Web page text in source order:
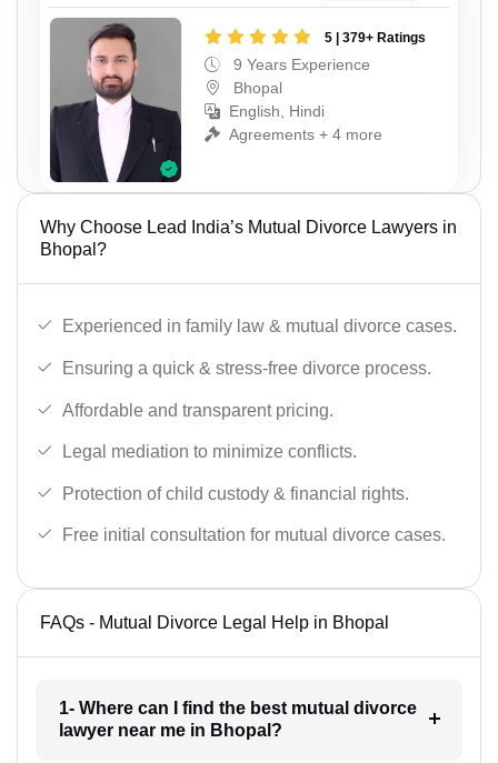
5 | 379+ Ratings
9 Years Experience
Bhopal
English, Hindi
Agreements + 4 more
Why Choose Lead India’s Mutual Divorce Lawyers in
Bhopal?
Experienced in family law & mutual divorce cases.
Ensuring a quick & stress-free divorce process.
Affordable and transparent pricing.
Legal mediation to minimize conflicts.
Protection of child custody & financial rights.
Free initial consultation for mutual divorce cases.
FAQs - Mutual Divorce Legal Help in Bhopal
1- Where can I find the best mutual divorce
lawyer near me in Bhopal?